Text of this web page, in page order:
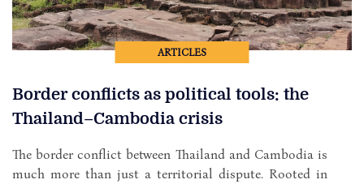
ARTICLES
Border conflicts as political tools: the
Thailand–Cambodia crisis
The border conflict between Thailand and Cambodia is
much more than just a territorial dispute. Rooted in